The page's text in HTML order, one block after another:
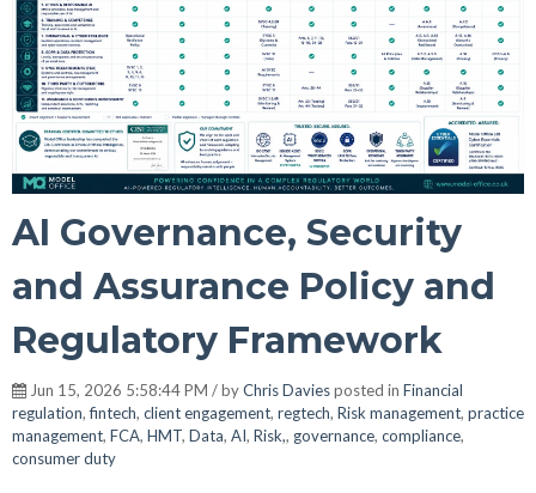
AI Governance, Security
and Assurance Policy and
Regulatory Framework
Jun 15, 2026 5:58:44 PM / byChris Daviesposted in Financial
regulation,fintech, client engagement, regtech, Risk management, practice
management, FCA, HMT, Data, AI, Risk,, governance, compliance,
consumer duty